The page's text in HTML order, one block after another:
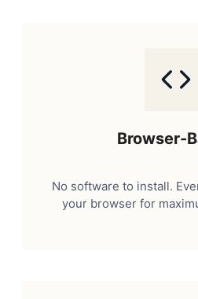
Browser-
No software to install.
your browser for